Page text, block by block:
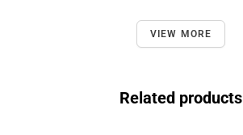
VIEW MORE
Related products